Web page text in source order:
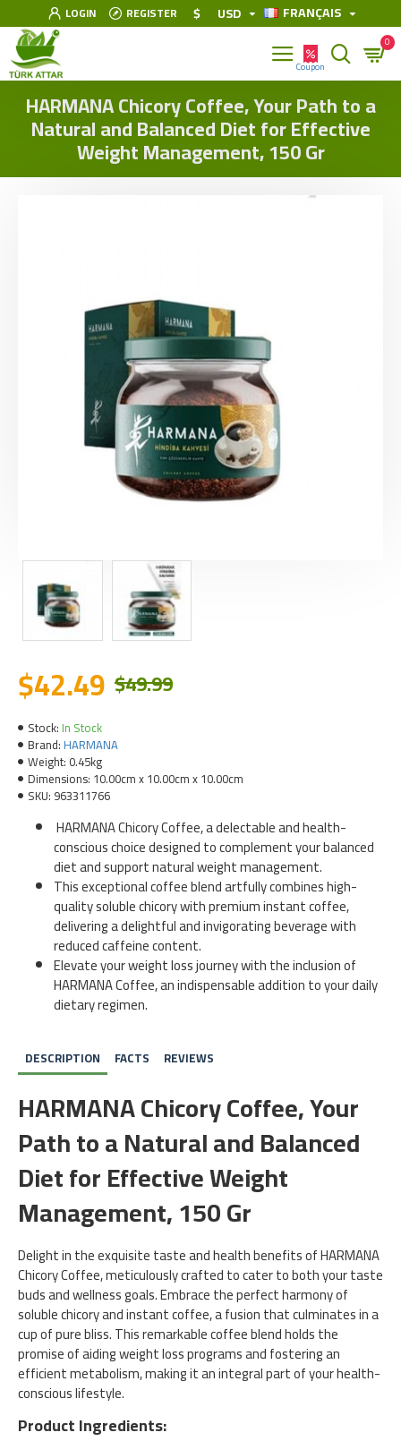
LOGIN REGISTER $ USD FRANÇAIS
0
HARMANA Chicory Coffee, Your Path to a
Natural and Balanced Diet for Effective
Weight Management, 150 Gr
Stock: In Stock
Brand: HARMANA
Weight: 0.45kg
Dimensions: 10.00cm x 10.00cm x 10.00cm
SKU: 963311766
$42.49 $49.99
DESCRIPTION FACTS REVIEWS
HARMANA Chicory Coffee, Your
Path to a Natural and Balanced
Diet for Effective Weight
Management, 150 Gr
Delight in the exquisite taste and health benefits of HARMANA
Chicory Coffee, meticulously crafted to cater to both your taste
buds and wellness goals. Embrace the perfect harmony of
soluble chicory and instant coffee, a fusion that culminates in a
cup of pure bliss. This remarkable coffee blend holds the
promise of aiding weight loss programs and fostering an
efficient metabolism, making it an integral part of your health-
conscious lifestyle.
Product Ingredients:
HARMANA Chicory Coffee, a delectable and health-
conscious choice designed to complement your balanced
diet and support natural weight management.
This exceptional coffee blend artfully combines high-
quality soluble chicory with premium instant coffee,
delivering a delightful and invigorating beverage with
reduced caffeine content.
Elevate your weight loss journey with the inclusion of
HARMANA Coffee, an indispensable addition to your daily
dietary regimen.